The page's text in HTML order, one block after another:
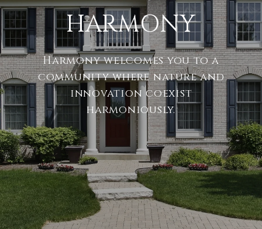
HARMONY
Harmony welcomes you to a
community where nature and
innovation coexist
harmoniously.